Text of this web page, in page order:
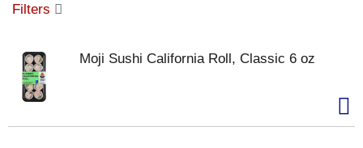
g
o
n
Filters
Moji Sushi California Roll, Classic 6 oz